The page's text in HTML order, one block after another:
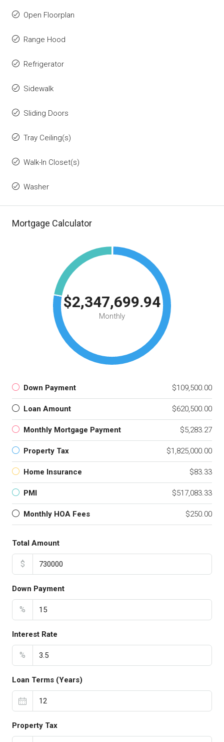
Open Floorplan
Range Hood
Refrigerator
Sidewalk
Sliding Doors
Tray Ceiling(s)
Walk-In Closet(s)
Washer
Mortgage Calculator
$2,347,699.94
Monthly
Down Payment $109,500.00
Loan Amount $620,500.00
Monthly Mortgage Payment $5,283.27
Property Tax $1,825,000.00
Home Insurance $83.33
PMI $517,083.33
Monthly HOA Fees $250.00
Total Amount
$
Down Payment
%
Interest Rate
%
Loan Terms (Years)
Property Tax